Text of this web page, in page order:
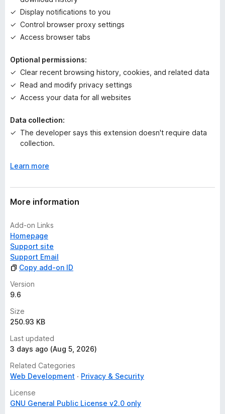
e
t
Display notifications to you
Control browser proxy settings
Access browser tabs
Optional permissions:
Clear recent browsing history, cookies, and related data
Read and modify privacy settings
Access your data for all websites
Data collection:
The developer says this extension doesn't require data
collection.
Learn more
More information
Add-on Links
Homepage
Support site
Support Email
Copy add-on ID
Version
9.6
Size
250.93 KB
Last updated
3 days ago (Aug 5, 2026)
Related Categories
Web Development
Privacy & Security
License
GNU General Public License v2.0 only